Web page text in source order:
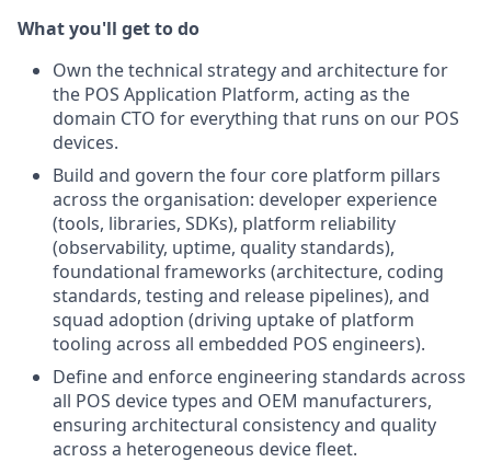
What you'll get to do
Own the technical strategy and architecture for
the POS Application Platform, acting as the
domain CTO for everything that runs on our POS
devices.
Build and govern the four core platform pillars
across the organisation: developer experience
(tools, libraries, SDKs), platform reliability
(observability, uptime, quality standards),
foundational frameworks (architecture, coding
standards, testing and release pipelines), and
squad adoption (driving uptake of platform
tooling across all embedded POS engineers).
Define and enforce engineering standards across
all POS device types and OEM manufacturers,
ensuring architectural consistency and quality
across a heterogeneous device fleet.